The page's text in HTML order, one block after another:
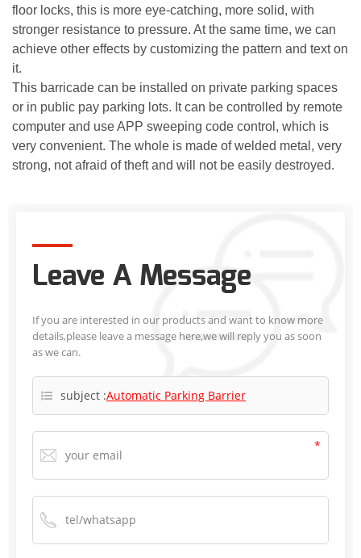
floor locks, this is more eye-catching, more solid, with
stronger resistance to pressure. At the same time, we can
achieve other effects by customizing the pattern and text on
it.
This barricade can be installed on private parking spaces
or in public pay parking lots. It can be controlled by remote
computer and use APP sweeping code control, which is
very convenient. The whole is made of welded metal, very
strong, not afraid of theft and will not be easily destroyed.
Leave A Message
If you are interested in our products and want to know more
details,please leave a message here,we will reply you as soon
as we can.
subject :Automatic Parking Barrier